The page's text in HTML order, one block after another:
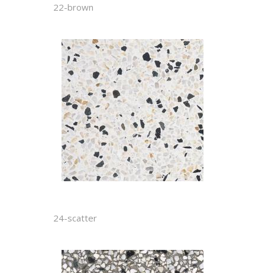
22-brown
24-scatter